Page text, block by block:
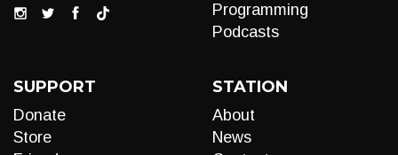
Programming
Podcasts
SUPPORT
Donate
Store
STATION
About
News